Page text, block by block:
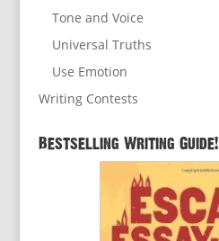
Tone and Voice
Universal Truths
Use Emotion
Writing Contests
Bestselling Writing Guide!